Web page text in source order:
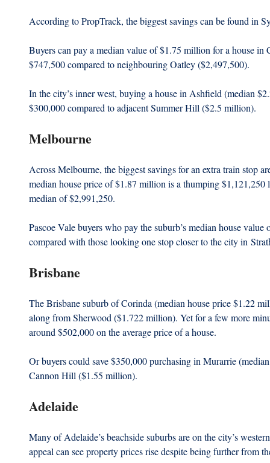
According to PropTrack, the biggest savings can be found in
Buyers can pay a median value of $1.75 million for a house
$747,500 compared to neighbouring Oatley ($2,497,500).
In the city’s inner west, buying a house in Ashfield (median
$300,000 compared to adjacent Summer Hill ($2.5 million).
Melbourne
Across Melbourne, the biggest savings for an extra train stop
median house price of $1.87 million is a thumping $1,121,250
median of $2,991,250.
Pascoe Vale buyers who pay the suburb’s median house
compared with those looking one stop closer to the city in
Brisbane
The Brisbane suburb of Corinda (median house price $1.22
along from Sherwood ($1.722 million). Yet for a few more
around $502,000 on the average price of a house.
Or buyers could save $350,000 purchasing in Murarrie
Cannon Hill ($1.55 million).
Adelaide
Many of Adelaide’s beachside suburbs are on the city’s
appeal can see property prices rise despite being further from